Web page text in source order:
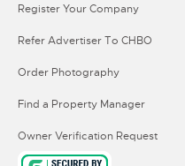
Register Your Company
Refer Advertiser To CHBO
Order Photography
Find a Property Manager
Owner Verification Request